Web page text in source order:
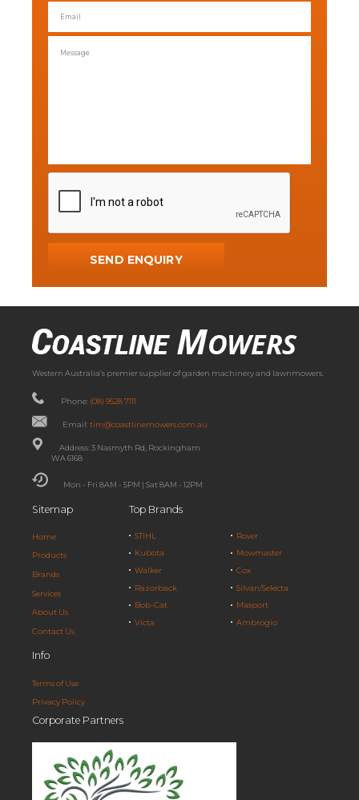
Western Australia’s premier supplier of garden machinery and lawnmowers.
Phone: (08) 9528 7111
Email:tim@coastlinemowers.com.au
Address: 3 Nasmyth Rd, Rockingham
WA 6168
Mon - Fri 8AM - 5PM | Sat 8AM - 12PM
Sitemap
Home
Products
Brands
Services
About Us
Contact Us
Top Brands
STIHL
Kubota
Walker
Razorback
Bob-Cat
Victa
Rover
Mowmaster
Cox
Silvan/Selecta
Masport
Ambrogio
Info
Terms of Use
Privacy Policy
Corporate Partners